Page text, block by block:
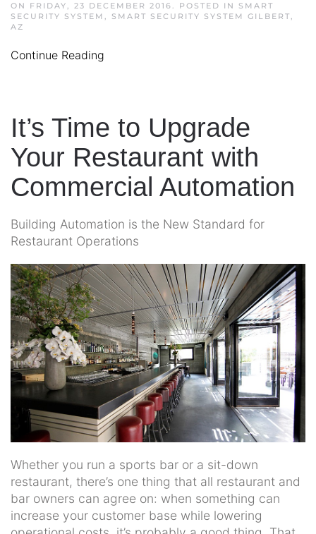
ON FRIDAY, 23 DECEMBER 2016. POSTED IN SMART
SECURITY SYSTEM , SMART SECURITY SYSTEM GILBERT,
AZ
Continue Reading
It’s Time to Upgrade
Your Restaurant with
Commercial Automation
Building Automation is the New Standard for
Restaurant Operations
Whether you run a sports bar or a sit-down
restaurant, there’s one thing that all restaurant and
bar owners can agree on: when something can
increase your customer base while lowering